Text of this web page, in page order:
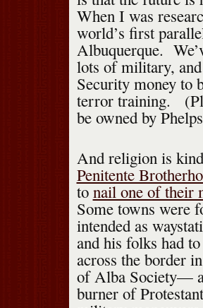
When I was
world’s first
Albuquerque.
lots of military,
Security money to
terror training.
be owned by
And religion is
Penitente
to nail one of their
Some towns were
intended as
and his folks had
across the border
of Alba Society—
burner of